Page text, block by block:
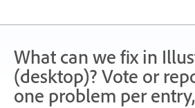
What can we fix in
(desktop)? Vote or
one problem per